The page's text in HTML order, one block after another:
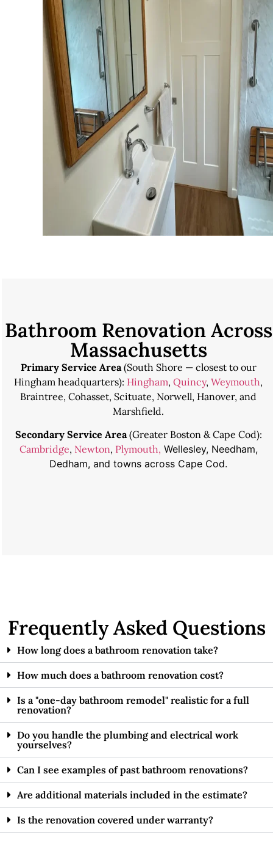
Bathroom Renovation Across
Massachusetts
Primary Service Area(South Shore — closest to our
Hingham headquarters): Hingham, Quincy, Weymouth,
Braintree, Cohasset, Scituate, Norwell, Hanover, and
Marshfield.
Secondary Service Area(Greater Boston & Cape Cod):
Cambridge, Newton, Plymouth, Wellesley, Needham,
Dedham, and towns across Cape Cod.
Frequently Asked Questions
How long does a bathroom renovation take?
How much does a bathroom renovation cost?
Is a "one-day bathroom remodel" realistic for a full
renovation?
Do you handle the plumbing and electrical work
yourselves?
Can I see examples of past bathroom renovations?
Are additional materials included in the estimate?
Is the renovation covered under warranty?